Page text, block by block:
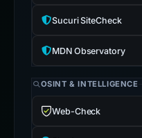
Sucuri SiteCheck
MDN Observatory
OSINT & INTELLIGENCE
Web-Check